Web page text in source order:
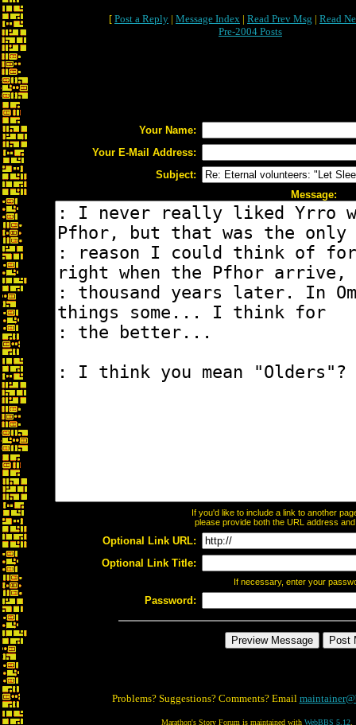
[ Post a Reply | Message Index | Read Prev Msg | Read
Pre-2004 Posts
Your Name:
Your E-Mail Address:
Subject:
Message:
If you'd like to include a link to another
please provide both the URL address
Optional Link URL:
Optional Link Title:
If necessary, enter your
Password:
Problems? Suggestions? Comments? Email
Marathon's Story Forum is maintained with WebBBS 5.12.